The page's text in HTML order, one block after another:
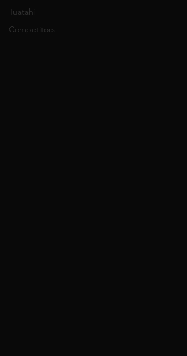
Tuatahi
Competitors